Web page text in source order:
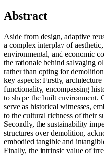
Abstract
Aside from design, adaptive
a complex interplay of
environmental, and economic
the rationale behind salvaging
rather than opting for
key aspects: Firstly, architecture
functionality, encompassing
to shape the built environment.
serve as historical witnesses,
to the cultural richness of their
Secondly, the sustainability
structures over demolition,
embodied tangible and
Finally, the intrinsic value of